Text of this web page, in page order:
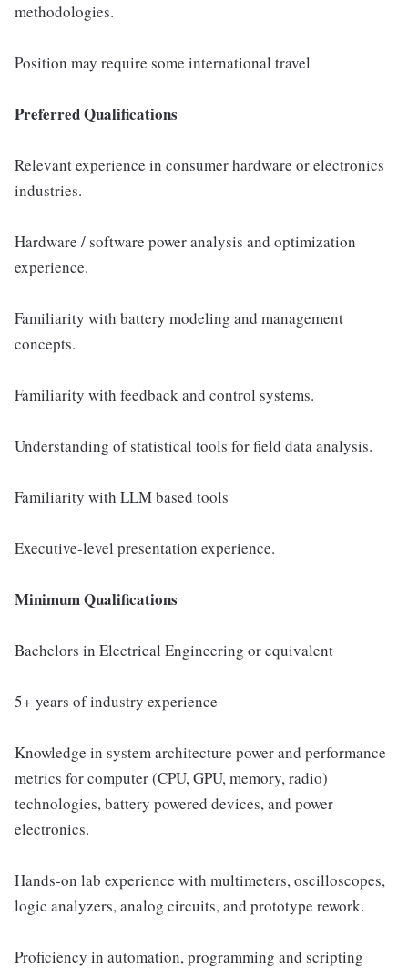
methodologies.
Position may require some international travel
Preferred Qualifications
Relevant experience in consumer hardware or electronics
industries.
Hardware / software power analysis and optimization
experience.
Familiarity with battery modeling and management
concepts.
Familiarity with feedback and control systems.
Understanding of statistical tools for field data analysis.
Familiarity with LLM based tools
Executive-level presentation experience.
Minimum Qualifications
Bachelors in Electrical Engineering or equivalent
5+ years of industry experience
Knowledge in system architecture power and performance
metrics for computer (CPU, GPU, memory, radio)
technologies, battery powered devices, and power
electronics.
Hands-on lab experience with multimeters, oscilloscopes,
logic analyzers, analog circuits, and prototype rework.
Proficiency in automation, programming and scripting